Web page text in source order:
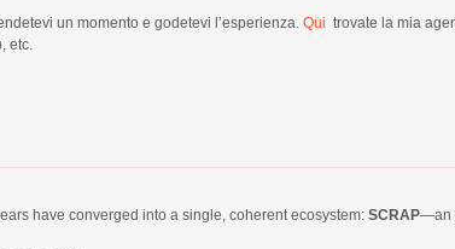
un momento e godetevi l’esperienza. Qui trovate la mia
etc.
have converged into a single, coherent ecosystem: SCRAP—an